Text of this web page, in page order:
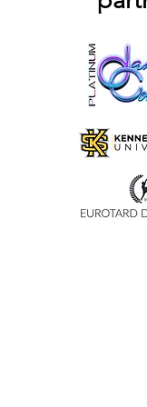
and reassure your
confidence.